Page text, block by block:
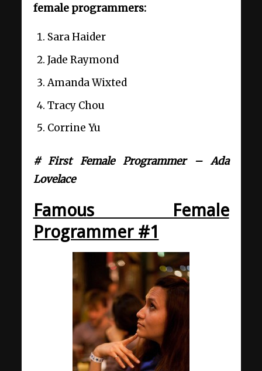
female programmers:
Sara Haider
Jade Raymond
Amanda Wixted
Tracy Chou
Corrine Yu
# First Female Programmer – Ada
Lovelace
Famous Female
Programmer #1